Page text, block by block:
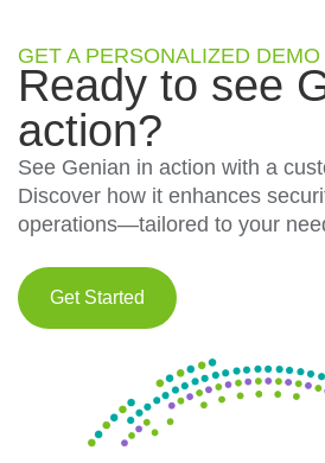
GET A PERSONALIZED DEMO
Ready to see
action?
See Genian in action with a
Discover how it enhances
operations—tailored to your
Get Started